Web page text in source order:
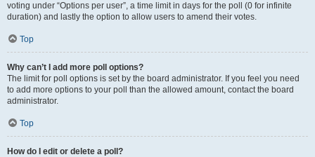
voting under “Options per user”, a time limit in days for the poll (0 for infinite
duration) and lastly the option to allow users to amend their votes.
Top
Why can’t I add more poll options?
The limit for poll options is set by the board administrator. If you feel you need
to add more options to your poll than the allowed amount, contact the board
administrator.
Top
How do I edit or delete a poll?